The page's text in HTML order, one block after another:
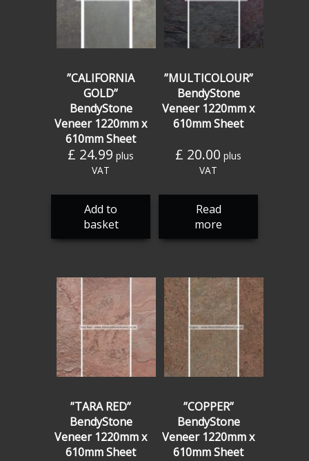
”CALIFORNIA
GOLD”
BendyStone
Veneer 1220mm x
610mm Sheet
£ 24.99 plus
VAT
Add to
basket
”MULTICOLOUR”
BendyStone
Veneer 1220mm x
610mm Sheet
£ 20.00 plus
VAT
Read
more
”TARA RED”
BendyStone
Veneer 1220mm x
610mm Sheet
”COPPER”
BendyStone
Veneer 1220mm x
610mm Sheet